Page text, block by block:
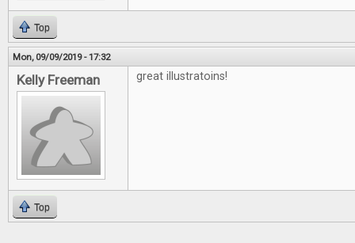
Top
Mon, 09/09/2019 - 17:32
Kelly Freeman great illustratoins!
Top